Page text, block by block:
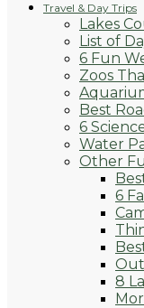
Travel & Day Trips
Lakes
List of
6 Fun
Zoos
Best
6
Water
Other
6
8